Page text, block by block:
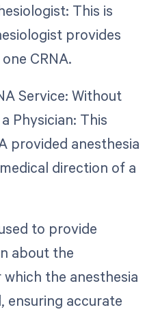
This is
provides
CRNA.
Service: Without
Physician: This
provided anesthesia
direction of a
to provide
about the
the anesthesia
ensuring accurate